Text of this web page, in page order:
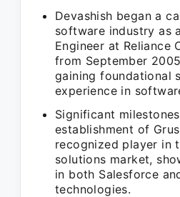
Devashish began a
software industry as
Engineer at Reliance
from September
gaining foundational
experience in
Significant
establishment of
recognized player in
solutions market,
in both Salesforce
technologies.